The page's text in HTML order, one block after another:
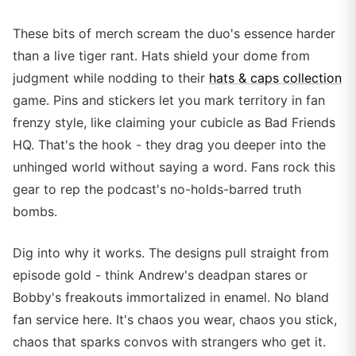
These bits of merch scream the duo's essence harder
than a live tiger rant. Hats shield your dome from
judgment while nodding to their hats & caps collection
game. Pins and stickers let you mark territory in fan
frenzy style, like claiming your cubicle as Bad Friends
HQ. That's the hook - they drag you deeper into the
unhinged world without saying a word. Fans rock this
gear to rep the podcast's no-holds-barred truth
bombs.
Dig into why it works. The designs pull straight from
episode gold - think Andrew's deadpan stares or
Bobby's freakouts immortalized in enamel. No bland
fan service here. It's chaos you wear, chaos you stick,
chaos that sparks convos with strangers who get it.